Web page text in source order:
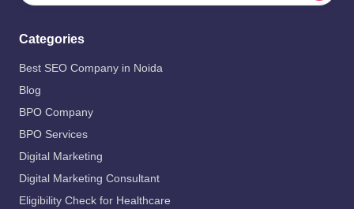
Categories
Best SEO Company in Noida
Blog
BPO Company
BPO Services
Digital Marketing
Digital Marketing Consultant
Eligibility Check for Healthcare